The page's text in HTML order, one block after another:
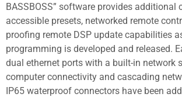
BASSBOSS” software provides additional
accessible presets, networked remote
proofing remote DSP update capabilities
programming is developed and released.
dual ethernet ports with a built-in network
computer connectivity and cascading
IP65 waterproof connectors have been